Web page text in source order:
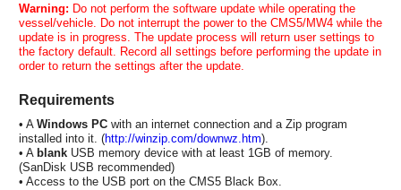
Warning: Do not perform the software update while operating the
vessel/vehicle. Do not interrupt the power to the CMS5/MW4 while the
update is in progress. The update process will return user settings to
the factory default. Record all settings before performing the update in
order to return the settings after the update.
Requirements
• A Windows PC with an internet connection and a Zip program
installed into it. (http://winzip.com/downwz.htm).
• A blank USB memory device with at least 1GB of memory.
(SanDisk USB recommended)
• Access to the USB port on the CMS5 Black Box.